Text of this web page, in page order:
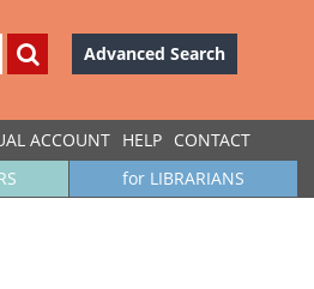
Advanced Search
ACCOUNT HELP CONTACT
for LIBRARIANS